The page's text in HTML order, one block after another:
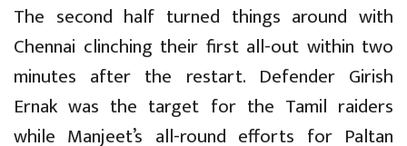
The second half turned things around with
Chennai clinching their first all-out within two
minutes after the restart. Defender Girish
Ernak was the target for the Tamil raiders
while Manjeet’s all-round efforts for Paltan